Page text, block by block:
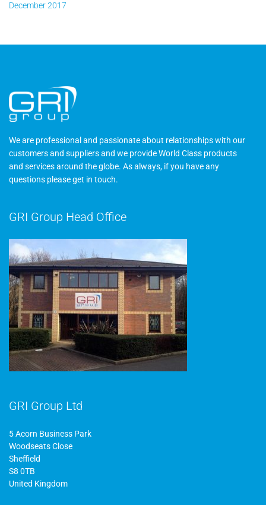
December 2017
We are professional and passionate about relationships with our
customers and suppliers and we provide World Class products
and services around the globe. As always, if you have any
questions pleaseget in touch.
GRI Group Head Office
GRI Group Ltd
5 Acorn Business Park
Woodseats Close
Sheffield
S8 0TB
United Kingdom